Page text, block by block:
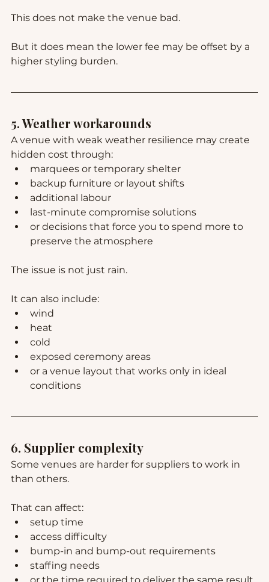
This does not make the venue bad.
But it does mean the lower fee may be offset by a
higher styling burden.
5. Weather workarounds
A venue with weak weather resilience may create
hidden cost through:
marquees or temporary shelter
backup furniture or layout shifts
additional labour
last-minute compromise solutions
or decisions that force you to spend more to
preserve the atmosphere
The issue is not just rain.
It can also include:
wind
heat
cold
exposed ceremony areas
or a venue layout that works only in ideal
conditions
6. Supplier complexity
Some venues are harder for suppliers to work in
than others.
That can affect:
setup time
access difficulty
bump-in and bump-out requirements
staffing needs